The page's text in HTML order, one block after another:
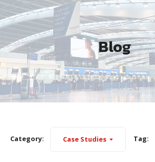
Blog
Category: Case Studies Tag: